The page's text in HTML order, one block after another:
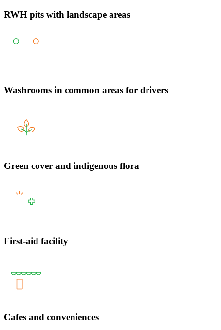
RWH pits with landscape areas
Washrooms in common areas for drivers
Green cover and indigenous flora
First-aid facility
Cafes and conveniences